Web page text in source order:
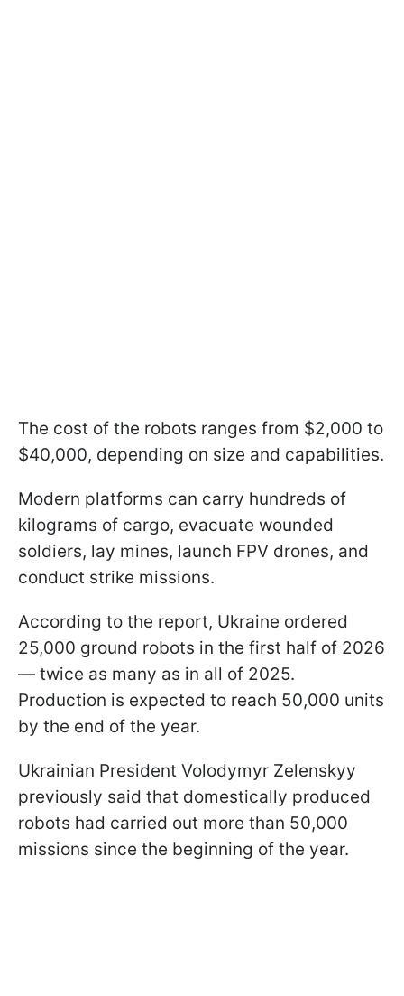
The cost of the robots ranges from $2,000 to
$40,000, depending on size and capabilities.
Modern platforms can carry hundreds of
kilograms of cargo, evacuate wounded
soldiers, lay mines, launch FPV drones, and
conduct strike missions.
According to the report, Ukraine ordered
25,000 ground robots in the first half of 2026
— twice as many as in all of 2025.
Production is expected to reach 50,000 units
by the end of the year.
Ukrainian President Volodymyr Zelenskyy
previously said that domestically produced
robots had carried out more than 50,000
missions since the beginning of the year.